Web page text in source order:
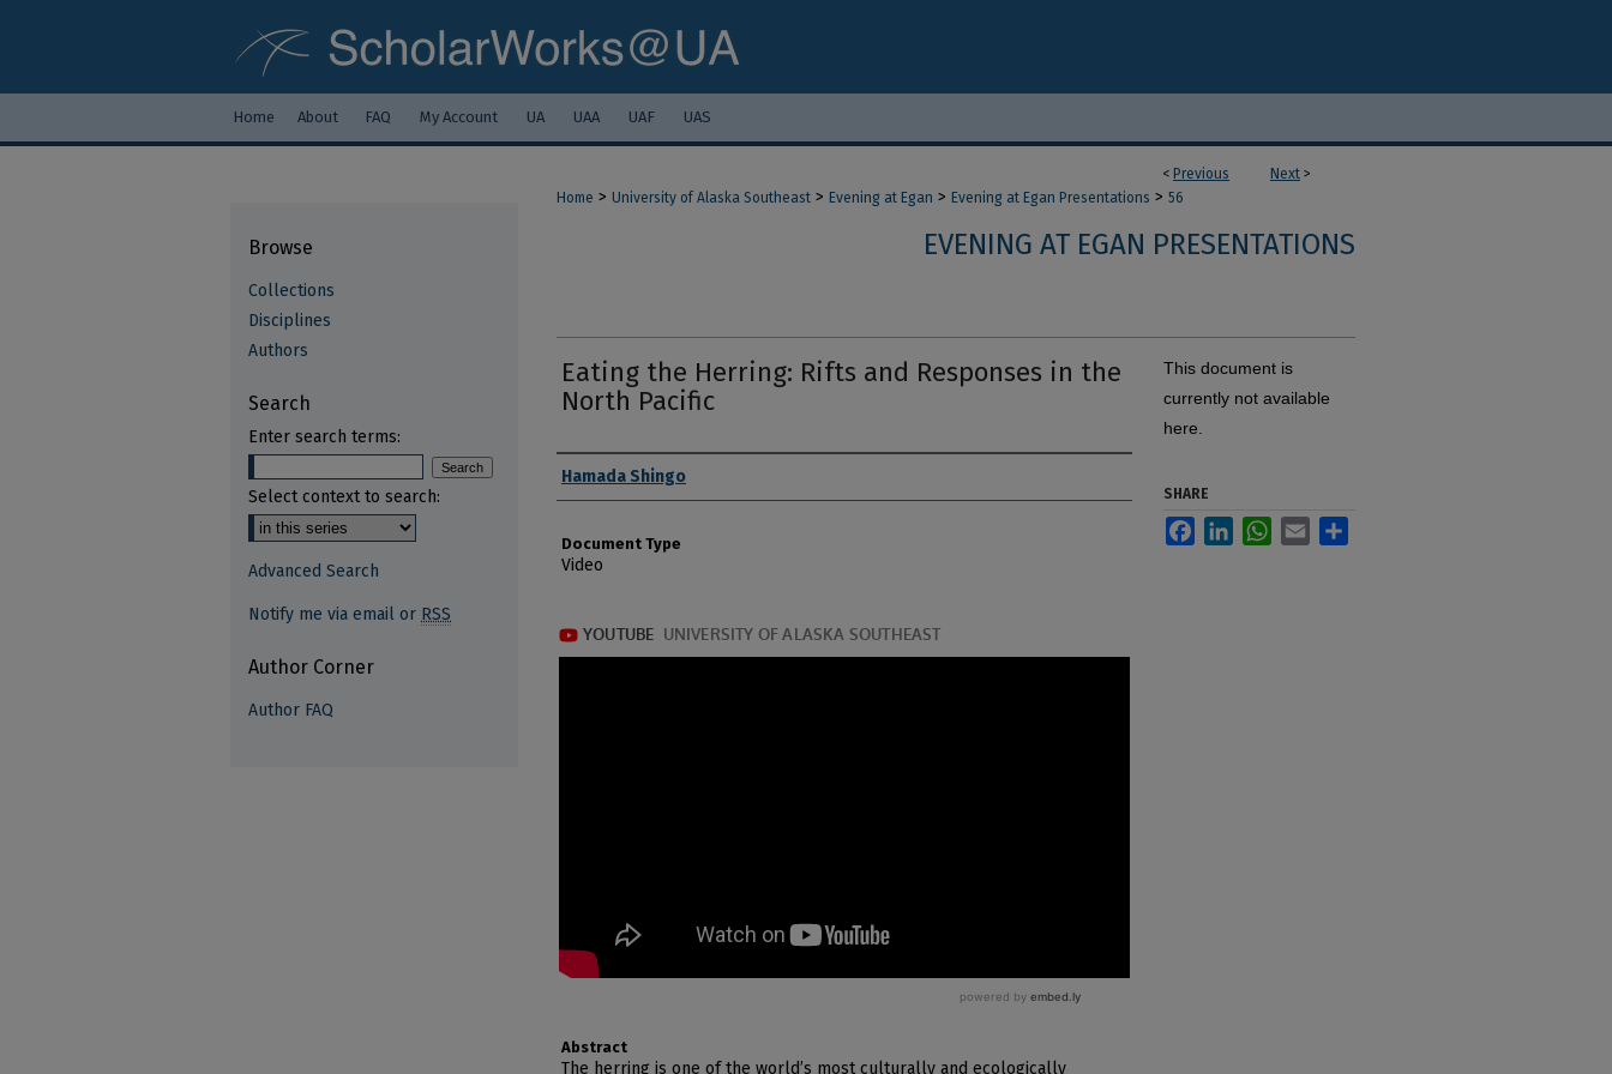
Home About FAQ My Account UA UAA UAF UAS
< Previous Next >
Home > University of Alaska Southeast > Evening at Egan > Evening at Egan Presentations > 56
EVENING AT EGAN PRESENTATIONS
Eating the Herring: Rifts and Responses in the
North Pacific
Authors
Hamada Shingo
Document Type
Video
Abstract
The herring is one of the world’s most culturally and ecologically
This document is
currently not available
here.
SHARE
FacebookLinkedInWhatsApp
Email
Browse
Collections
Disciplines
Authors
Search
Enter search terms:
Select context to search:
Advanced Search
Notify me via email or RSS
Author Corner
Author FAQ